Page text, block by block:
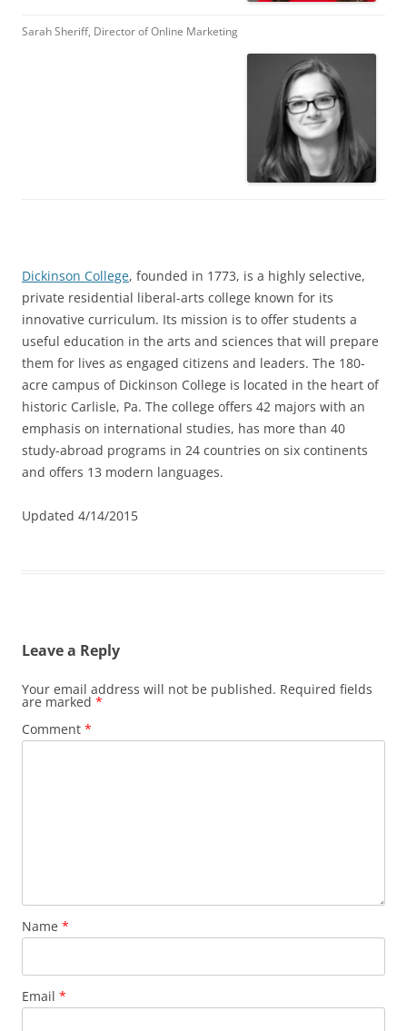
Sarah Sheriff, Director of Online Marketing
Dickinson College, founded in 1773, is a highly selective,
private residential liberal-arts college known for its
innovative curriculum. Its mission is to offer students a
useful education in the arts and sciences that will prepare
them for lives as engaged citizens and leaders. The 180-
acre campus of Dickinson College is located in the heart of
historic Carlisle, Pa. The college offers 42 majors with an
emphasis on international studies, has more than 40
study-abroad programs in 24 countries on six continents
and offers 13 modern languages.
Updated 4/14/2015
Leave a Reply
Your email address will not be published. Required fields
are marked *
Comment *
Name *
Email *